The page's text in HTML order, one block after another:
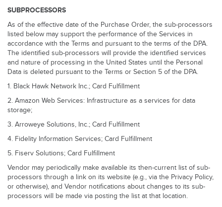
SUBPROCESSORS
As of the effective date of the Purchase Order, the sub-processors
listed below may support the performance of the Services in
accordance with the Terms and pursuant to the terms of the DPA.
The identified sub-processors will provide the identified services
and nature of processing in the United States until the Personal
Data is deleted pursuant to the Terms or Section 5 of the DPA.
1. Black Hawk Network Inc.; Card Fulfillment
2. Amazon Web Services: Infrastructure as a services for data
storage;
3. Arroweye Solutions, Inc.; Card Fulfillment
4. Fidelity Information Services; Card Fulfillment
5. Fiserv Solutions; Card Fulfillment
Vendor may periodically make available its then-current list of sub-
processors through a link on its website (e.g., via the Privacy Policy,
or otherwise), and Vendor notifications about changes to its sub-
processors will be made via posting the list at that location.